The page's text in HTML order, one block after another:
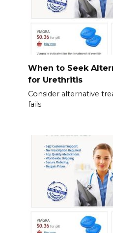
When to Seek
for Urethritis
Consider alternative
fails